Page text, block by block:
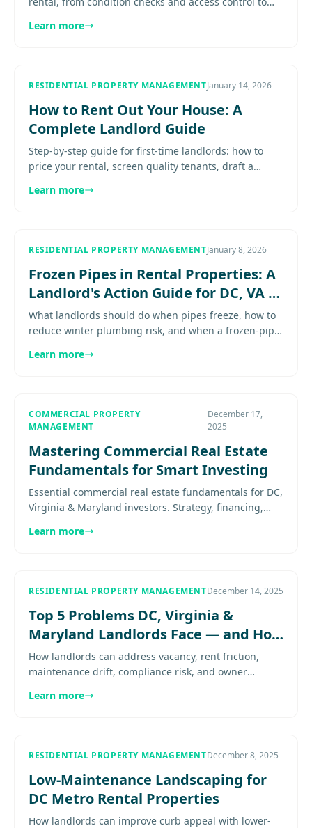
more.......
Learn more
RESIDENTIAL PROPERTY MANAGEMENTJanuary 14, 2026
How to Rent Out Your House: A
Complete Landlord Guide
Step-by-step guide for first-time landlords: how to
price your rental, screen quality tenants, draft a
confidence.............
Learn more
RESIDENTIAL PROPERTY MANAGEMENTJanuary 8, 2026
Frozen Pipes in Rental Properties: A
Landlord's Action Guide for DC, VA &
MD
What landlords should do when pipes freeze, how to
reduce winter plumbing risk, and when a frozen-pipe
property owners in.
Learn more
COMMERCIAL PROPERTY
MANAGEMENT
December 17,
2025
Mastering Commercial Real Estate
Fundamentals for Smart Investing
Essential commercial real estate fundamentals for DC,
Virginia & Maryland investors. Strategy, financing,
investment team....
Learn more
RESIDENTIAL PROPERTY MANAGEMENTDecember 14, 2025
Top 5 Problems DC, Virginia &
Maryland Landlords Face — and How
to Solve Them
How landlords can address vacancy, rent friction,
maintenance drift, compliance risk, and owner
more...................
Learn more
RESIDENTIAL PROPERTY MANAGEMENTDecember 8, 2025
Low-Maintenance Landscaping for
DC Metro Rental Properties
How landlords can improve curb appeal with lower-